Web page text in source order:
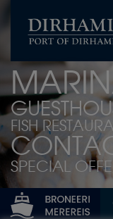
FISH
SPECIAL